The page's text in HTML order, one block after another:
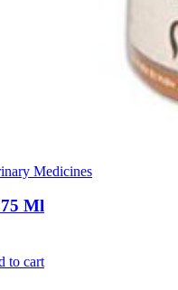
Medicines
Ml
to cart